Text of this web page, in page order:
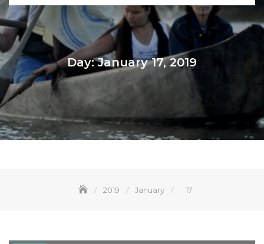
Day:January 17, 2019
2019 January 17